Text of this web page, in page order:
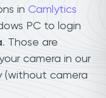
in Camlytics
PC to login
. Those are
camera in our
(without camera